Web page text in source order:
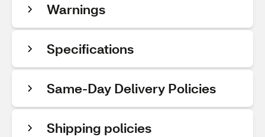
Warnings
Specifications
Same-Day Delivery Policies
Shipping policies